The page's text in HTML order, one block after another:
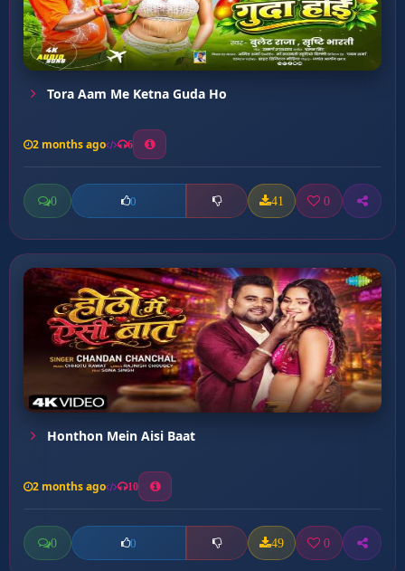
Tora Aam Me Ketna Guda Ho
2 months ago 6
0 0 41 0
Honthon Mein Aisi Baat
2 months ago 10
0 0 49 0